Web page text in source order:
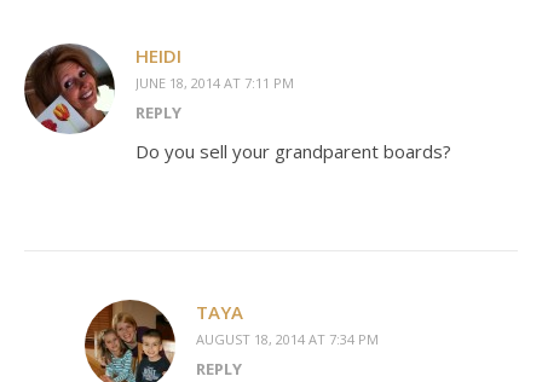
HEIDI
JUNE 18, 2014 AT 7:11 PM
REPLY
Do you sell your grandparent boards?
TAYA
AUGUST 18, 2014 AT 7:34 PM
REPLY